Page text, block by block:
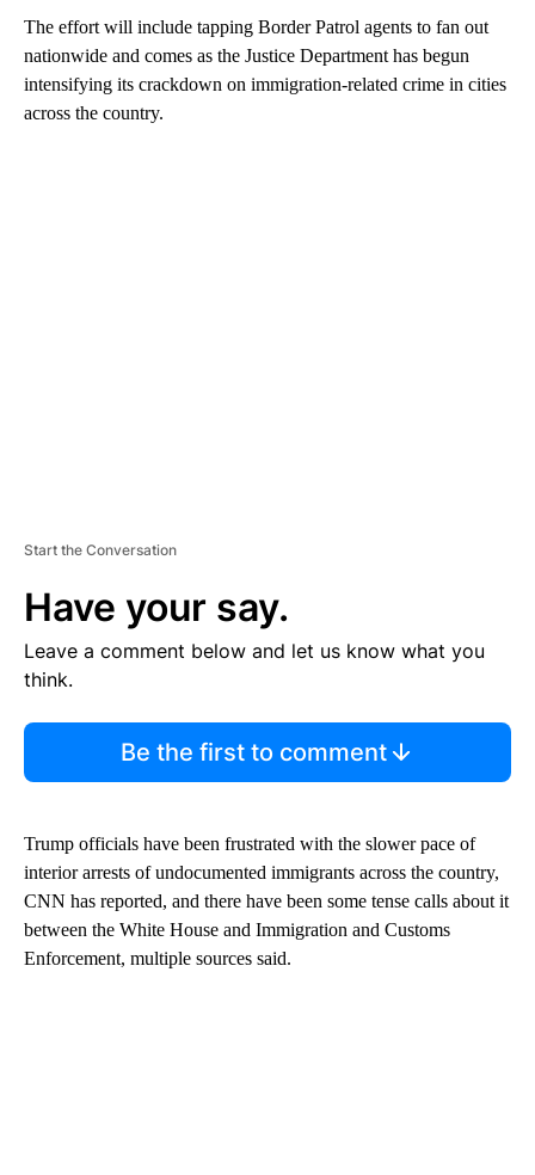
The effort will include tapping Border Patrol agents to fan out
nationwide and comes as the Justice Department has begun
intensifying its crackdown on immigration-related crime in cities
across the country.
Start the Conversation
Have your say.
Leave a comment below and let us know what you
think.
Be the first to comment
Trump officials have been frustrated with the slower pace of
interior arrests of undocumented immigrants across the country,
CNN has reported, and there have been some tense calls about it
between the White House and Immigration and Customs
Enforcement, multiple sources said.